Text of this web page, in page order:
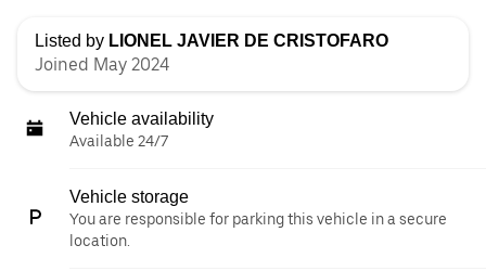
Listed by LIONEL JAVIER DE CRISTOFARO
Joined May 2024
Vehicle availability
Available 24/7
Vehicle storage
You are responsible for parking this vehicle in a secure
location.